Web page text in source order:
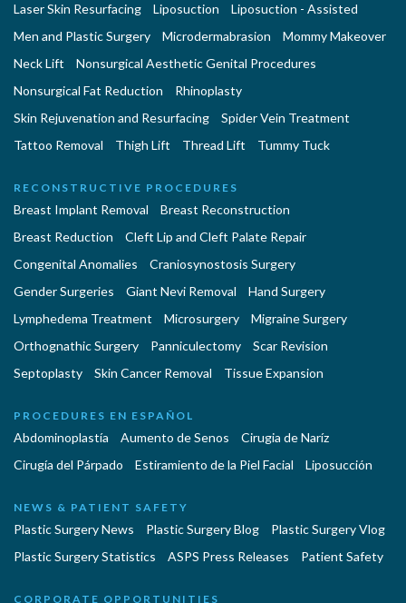
Laser Skin Resurfacing
Liposuction
Liposuction - Assisted
Men and Plastic Surgery
Microdermabrasion
Mommy Makeover
Neck Lift
Nonsurgical Aesthetic Genital Procedures
Nonsurgical Fat Reduction
Rhinoplasty
Skin Rejuvenation and Resurfacing
Spider Vein Treatment
Tattoo Removal
Thigh Lift Thread Lift Tummy Tuck
RECONSTRUCTIVE PROCEDURES
Breast Implant Removal
Breast Reconstruction
Breast Reduction
Cleft Lip and Cleft Palate Repair
Congenital Anomalies
Craniosynostosis Surgery
Gender Surgeries
Giant Nevi Removal
Hand Surgery
Lymphedema Treatment
Microsurgery
Migraine Surgery
Orthognathic Surgery
Panniculectomy
Scar Revision
Septoplasty
Skin Cancer Removal Tissue Expansion
PROCEDURES EN ESPAÑOL
Abdominoplastía Aumento de Senos
Cirugia de Naríz
Cirugía del Párpado
Estiramiento de la Piel Facial Liposucción
NEWS & PATIENT SAFETY
Plastic Surgery News Plastic Surgery Blog
Plastic Surgery Vlog
Plastic Surgery Statistics
ASPS Press Releases Patient Safety
CORPORATE OPPORTUNITIES